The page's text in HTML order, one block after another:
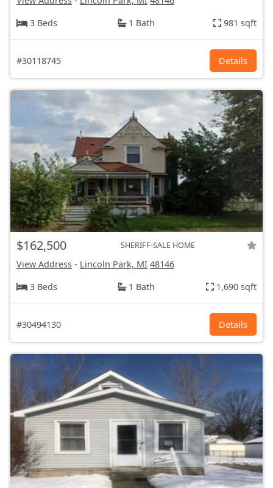
3 Beds
1 Bath 981 sqft
#30118745 Details
$162,500 SHERIFF-SALE HOME
View Address - Lincoln Park, MI 48146
3 Beds
1 Bath 1,690 sqft
#30494130 Details